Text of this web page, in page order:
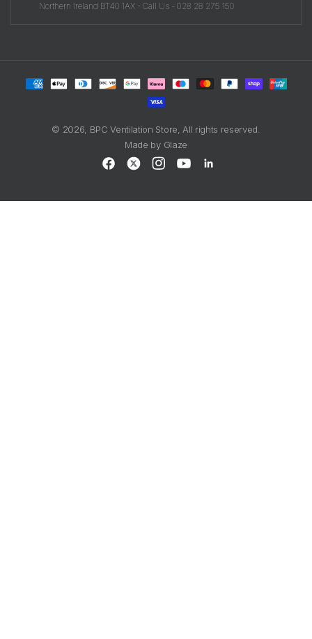
Northern Ireland BT40 1AX - Call Us - 028 28 275 150
Payment
methods
© 2026, BPC Ventilation Store , All rights reserved.
Made by Glaze
Facebook
X
InstagramYouTubeLinkedIn